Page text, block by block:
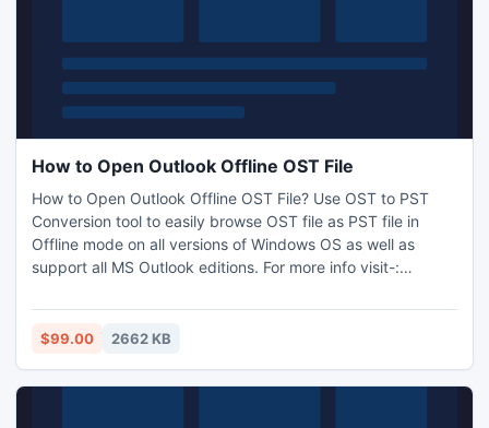
How to Open Outlook Offline OST File
How to Open Outlook Offline OST File? Use OST to PST
Conversion tool to easily browse OST file as PST file in
Offline mode on all versions of Windows OS as well as
support all MS Outlook editions. For more info visit-:
$99.00 2662 KB